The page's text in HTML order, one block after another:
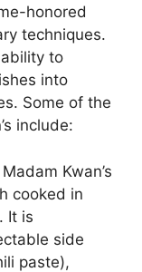
honored
techniques.
to
into
Some of the
include:
Kwan’s
cooked in
It is
side
paste),